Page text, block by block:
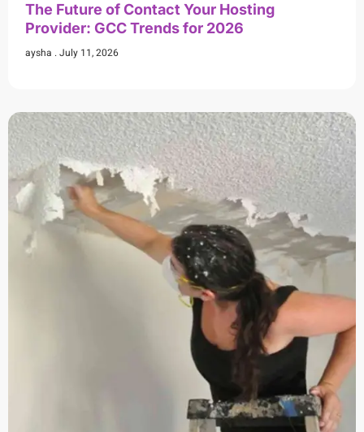
The Future of Contact Your Hosting
Provider: GCC Trends for 2026
aysha July 11, 2026